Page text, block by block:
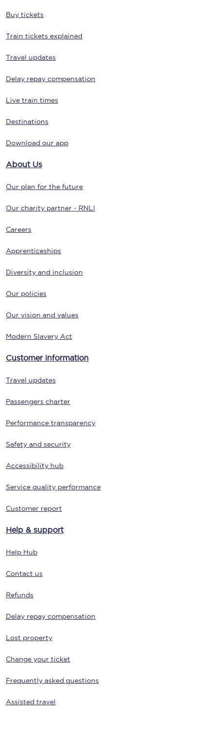
Buy tickets
Train tickets explained
Travel updates
Delay repay compensation
Live train times
Destinations
Download our app
About Us
Our plan for the future
Our charity partner - RNLI
Careers
Apprenticeships
Diversity and inclusion
Our policies
Our vision and values
Modern Slavery Act
Customer information
Travel updates
Passengers charter
Performance transparency
Safety and security
Accessibility hub
Service quality performance
Customer report
Help & support
Help Hub
Contact us
Refunds
Delay repay compensation
Lost property
Change your ticket
Frequently asked questions
Assisted travel